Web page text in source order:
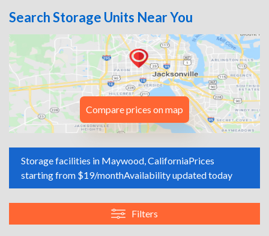
Search Storage Units Near You
Compare prices on map
Storage facilities in Maywood, CaliforniaPrices
starting from $19/monthAvailability updated today
Filters